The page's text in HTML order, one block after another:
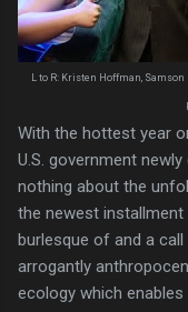
L to R: Kristen Hoffman,
With the hottest year
U.S. government
nothing about the
the newest
burlesque of and a
arrogantly
ecology which